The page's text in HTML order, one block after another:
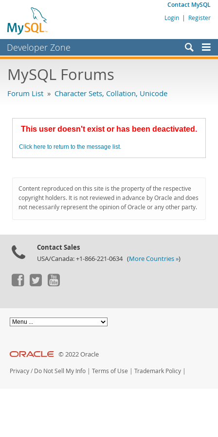
Contact MySQL
Login | Register
Developer Zone
Bugs
Labs
Planet MySQL
MySQL.com
Downloads
MySQL Forums
Forum List » Character Sets, Collation, Unicode
This user doesn't exist or has been deactivated.
Click here to return to the message list.
Content reproduced on this site is the property of the respective
copyright holders. It is not reviewed in advance by Oracle and does
not necessarily represent the opinion of Oracle or any other party.
Contact Sales
USA/Canada: +1-866-221-0634 (More Countries »)
© 2022 Oracle
Privacy / Do Not Sell My Info | Terms of Use | Trademark Policy |